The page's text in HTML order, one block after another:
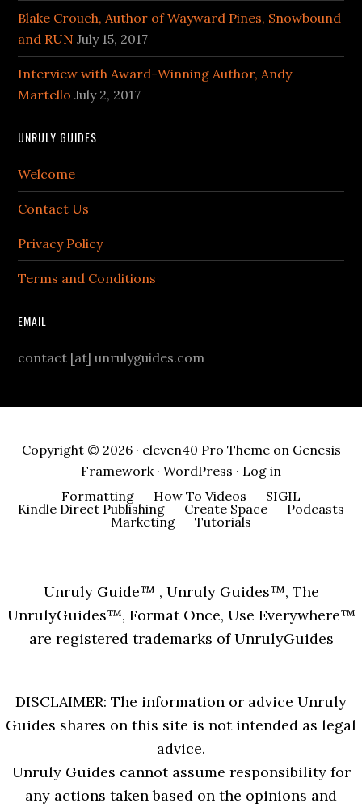
Blake Crouch, Author of Wayward Pines, Snowbound
and RUN July 15, 2017
Interview with Award-Winning Author, Andy
Martello July 2, 2017
UNRULY GUIDES
Welcome
Contact Us
Privacy Policy
Terms and Conditions
EMAIL
contact [at] unrulyguides.com
Copyright © 2026 · eleven40 Pro Themeon Genesis
Framework· WordPress · Log in
Formatting
How To Videos
SIGIL
Kindle Direct Publishing
Create Space
Podcasts
Marketing
Tutorials
Unruly Guide™ , Unruly Guides™, The
UnrulyGuides™, Format Once, Use Everywhere™
are registered trademarks of UnrulyGuides
DISCLAIMER: The information or advice Unruly
Guides shares on this site is not intended as legal
advice.
Unruly Guides cannot assume responsibility for
any actions taken based on the opinions and